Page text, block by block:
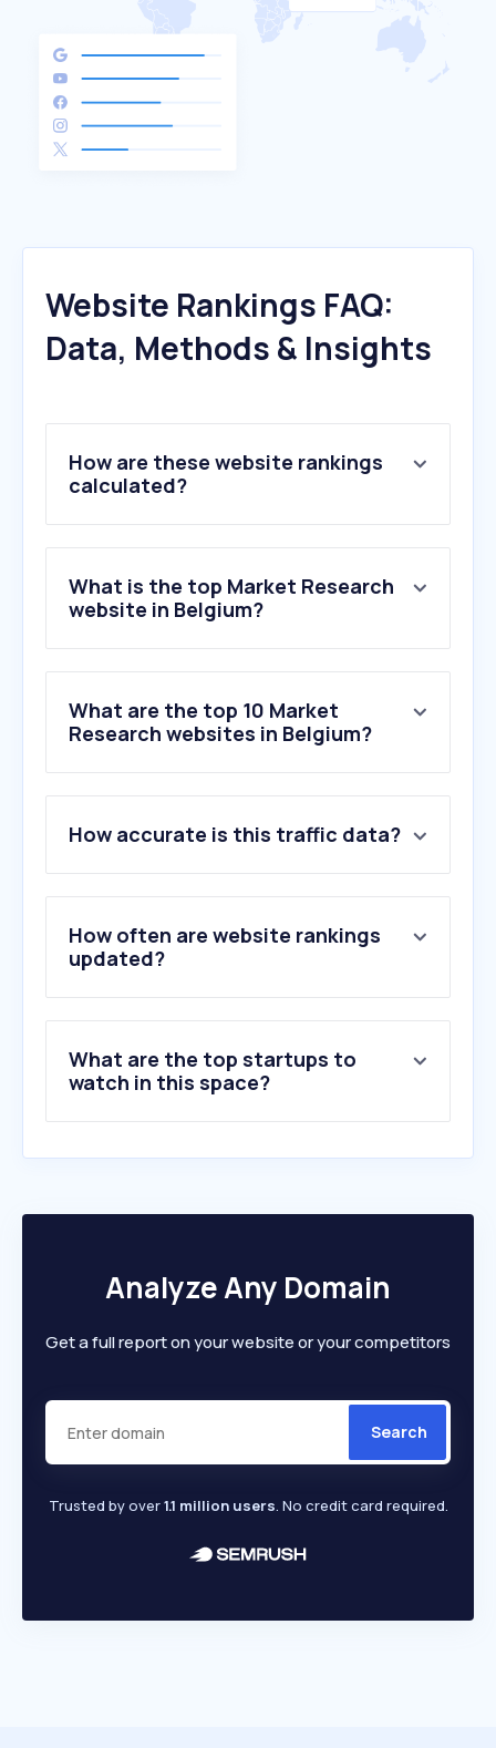
Website Rankings FAQ:
Data, Methods & Insights
How are these website rankings
calculated?
What is the top Market Research
website in Belgium?
What are the top 10 Market
Research websites in Belgium?
How accurate is this traffic data?
How often are website rankings
updated?
What are the top startups to
watch in this space?
Analyze Any Domain
Get a full report on your website or your competitors
Search
Trusted by over1.1 million users. No credit card required.